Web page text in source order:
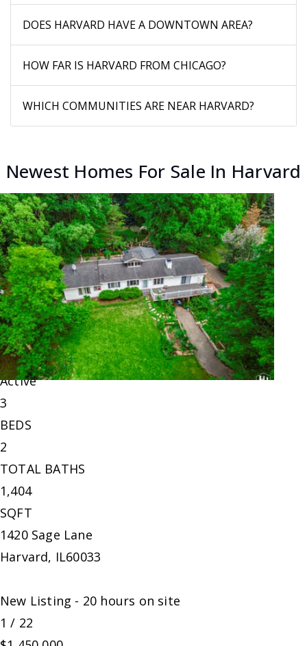
DOES HARVARD HAVE A DOWNTOWN AREA?
HOW FAR IS HARVARD FROM CHICAGO?
WHICH COMMUNITIES ARE NEAR HARVARD?
Newest Homes For Sale In Harvard
New Listing - 18 hours on site
1/3
$309,000
Single Family ResidenceFor Sale
Active
3
BEDS
2
TOTAL BATHS
1,404
SQFT
1420 Sage Lane
Harvard, IL60033
New Listing - 20 hours on site
1 / 22